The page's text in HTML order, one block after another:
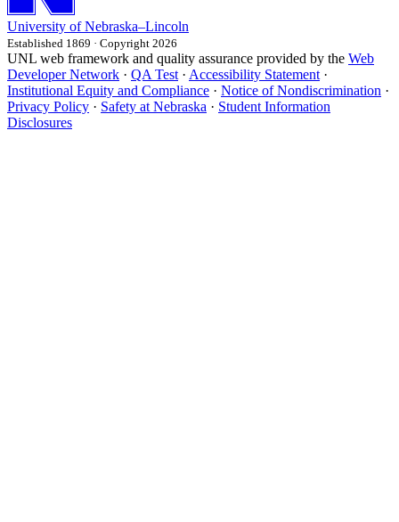
University of Nebraska–Lincoln
Established 1869 · Copyright 2026
UNL web framework and quality assurance provided by the Web
Developer Network · QA Test · Accessibility Statement ·
Institutional Equity and Compliance · Notice of Nondiscrimination ·
Privacy Policy · Safety at Nebraska · Student Information
Disclosures